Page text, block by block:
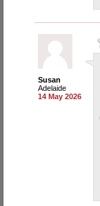
Susan
Adelaide
14 May 2026